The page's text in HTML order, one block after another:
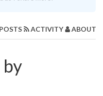
ACTIVITY ABOUT